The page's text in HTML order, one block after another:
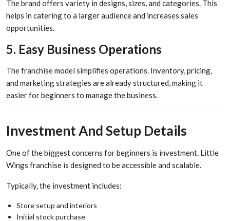
The brand offers variety in designs, sizes, and categories. This
helps in catering to a larger audience and increases sales
opportunities.
5. Easy Business Operations
The franchise model simplifies operations. Inventory, pricing,
and marketing strategies are already structured, making it
easier for beginners to manage the business.
Investment And Setup Details
One of the biggest concerns for beginners is investment. Little
Wings franchise is designed to be accessible and scalable.
Typically, the investment includes:
Store setup and interiors
Initial stock purchase